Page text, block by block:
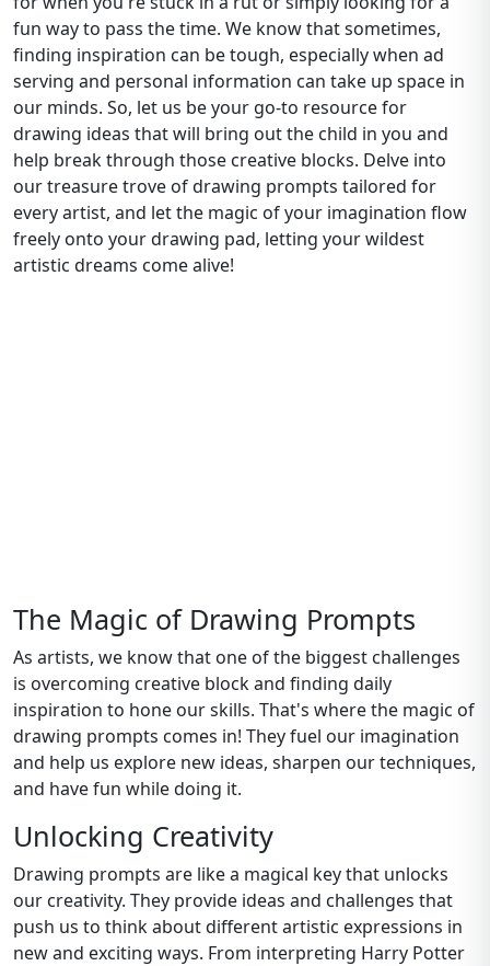
fun way to pass the time. We know that sometimes,
finding inspiration can be tough, especially when ad
serving and personal information can take up space in
our minds. So, let us be your go-to resource for
drawing ideas that will bring out the child in you and
help break through those creative blocks. Delve into
our treasure trove of drawing prompts tailored for
every artist, and let the magic of your imagination flow
freely onto your drawing pad, letting your wildest
artistic dreams come alive!
The Magic of Drawing Prompts
As artists, we know that one of the biggest challenges
is overcoming creative block and finding daily
inspiration to hone our skills. That's where the magic of
drawing prompts comes in! They fuel our imagination
and help us explore new ideas, sharpen our techniques,
and have fun while doing it.
Unlocking Creativity
Drawing prompts are like a magical key that unlocks
our creativity. They provide ideas and challenges that
push us to think about different artistic expressions in
new and exciting ways. From interpreting Harry Potter